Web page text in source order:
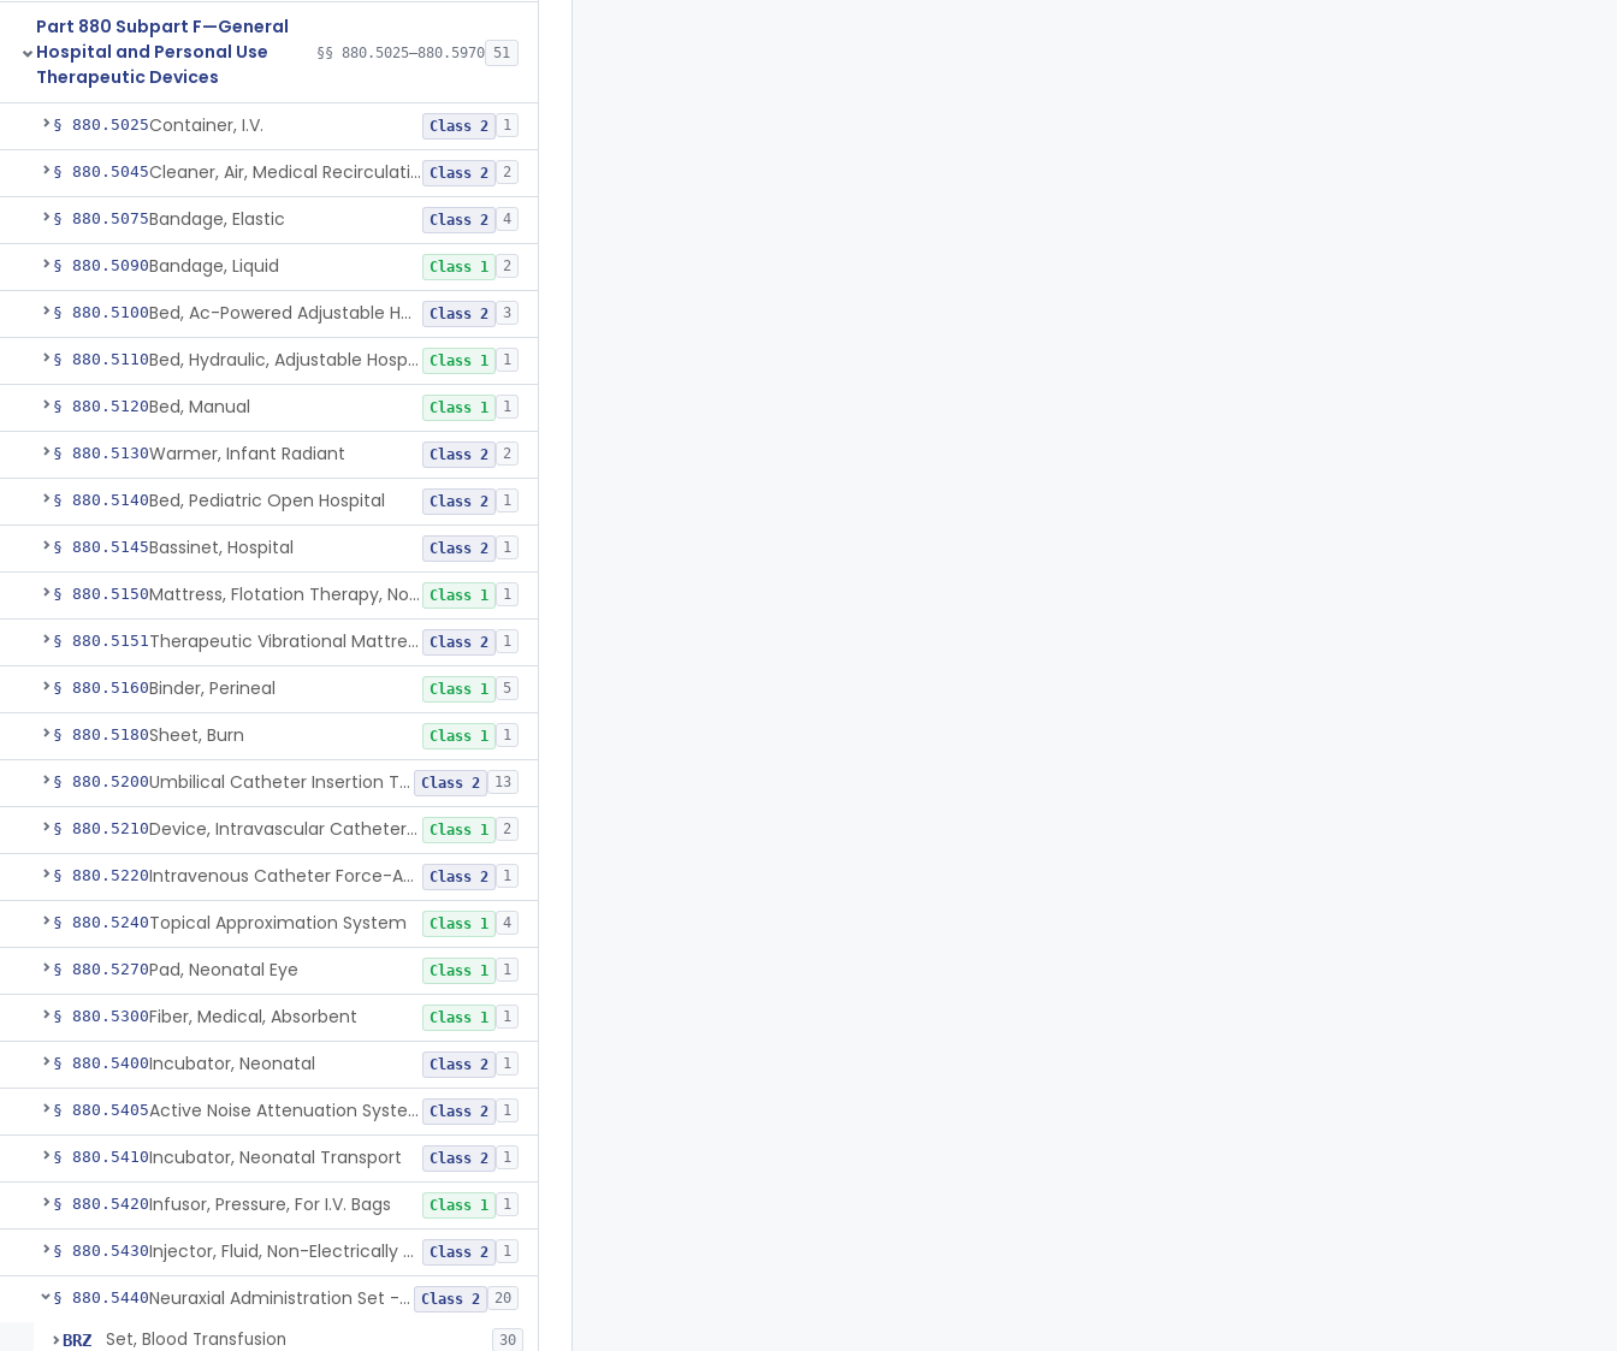
Part 880 Subpart F—General
Hospital and Personal Use
Therapeutic Devices
§§ 880.5025–880.5970 51
§ 880.5025Container, I.V. Class 2 1
§ 880.5045 Cleaner, Air, Medical Recirculating Class 2 2
§ 880.5075Bandage, Elastic Class 2 4
§ 880.5090Bandage, Liquid Class 1 2
§ 880.5100 Bed, Ac-Powered Adjustable Hospital Class 2 3
§ 880.5110 Bed, Hydraulic, Adjustable Hospital Class 1 1
§ 880.5120Bed, Manual Class 1 1
§ 880.5130Warmer, Infant Radiant Class 2 2
§ 880.5140Bed, Pediatric Open Hospital Class 2 1
§ 880.5145Bassinet, Hospital Class 2 1
§ 880.5150 Mattress, Flotation Therapy, Non-Powered Class 1 1
§ 880.5151 Therapeutic Vibrational Mattress Pad, Adjunct Use In Neonatal Abstinence Syndrome Or Neonatal Opioid Withdrawal Syndrome Class 2 1
§ 880.5160Binder, Perineal Class 1 5
§ 880.5180Sheet, Burn Class 1 1
§ 880.5200 Umbilical Catheter Insertion Tray Class 2 13
§ 880.5210 Device, Intravascular Catheter Securement Class 1 2
§ 880.5220 Intravenous Catheter Force-Activated Separation Device. Class 2 1
§ 880.5240Topical Approximation System Class 1 4
§ 880.5270Pad, Neonatal Eye Class 1 1
§ 880.5300Fiber, Medical, Absorbent Class 1 1
§ 880.5400Incubator, Neonatal Class 2 1
§ 880.5405 Active Noise Attenuation System For Infant Incubators Class 2 1
§ 880.5410Incubator, Neonatal Transport Class 2 1
§ 880.5420Infusor, Pressure, For I.V. Bags Class 1 1
§ 880.5430 Injector, Fluid, Non-Electrically Powered Class 2 1
§ 880.5440 Neuraxial Administration Set - Intrathecal Delivery Class 2 20
BRZ Set, Blood Transfusion 30